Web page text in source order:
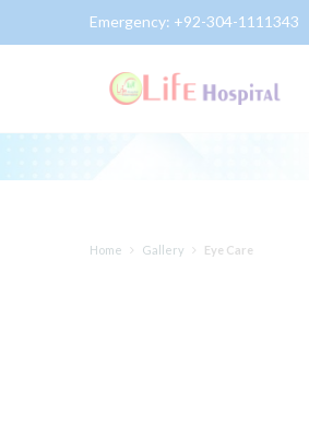
Emergency: +92-304-1111343
Gallery
Home Gallery Eye Care